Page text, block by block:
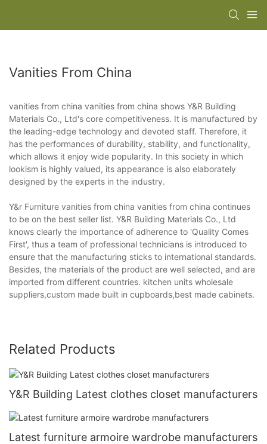
Vanities From China
vanities from china vanities from china shows Y&R Building
Materials Co., Ltd's core competitiveness. It is manufactured by
the leading-edge technology and devoted staff. Therefore, it
has the performances of durability, stability, and functionality,
which allows it enjoy wide popularity. In this society in which
lookism is highly valued, its appearance is also elaborately
designed by the experts in the industry.
Y&r Furniture vanities from china vanities from china continues
to be on the best seller list. Y&R Building Materials Co., Ltd
knows clearly the importance of adherence to 'Quality Comes
First', thus a team of professional technicians is introduced to
ensure that the manufacturing sticks to international standards.
Besides, the materials of the product are well selected, and are
imported from different countries. kitchen units wholesale
suppliers,custom made built in cupboards,best made cabinets.
Related Products
Y&R Building Latest clothes closet manufacturers
Latest furniture armoire wardrobe manufacturers